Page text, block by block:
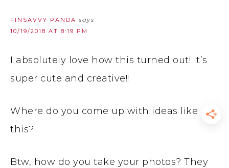
FINSAVVY PANDA says
10/19/2018 AT 8:19 PM
I absolutely love how this turned out! It’s
super cute and creative!!
Where do you come up with ideas like
this?
Btw, how do you take your photos? They